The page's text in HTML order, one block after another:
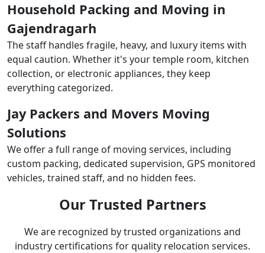
Household Packing and Moving in
Gajendragarh
The staff handles fragile, heavy, and luxury items with
equal caution. Whether it's your temple room, kitchen
collection, or electronic appliances, they keep
everything categorized.
Jay Packers and Movers Moving
Solutions
We offer a full range of moving services, including
custom packing, dedicated supervision, GPS monitored
vehicles, trained staff, and no hidden fees.
Our Trusted Partners
We are recognized by trusted organizations and
industry certifications for quality relocation services.